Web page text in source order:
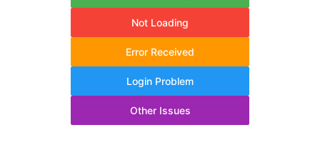
Not Loading
Error Received
Login Problem
Other Issues